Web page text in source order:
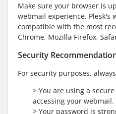
Make sure your browser is
webmail experience. Plesk's
compatible with the most
Chrome, Mozilla Firefox,
Security
For security purposes,
> You are using a
accessing your webmail.
> Your password is